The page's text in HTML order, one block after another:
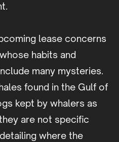
lease concerns
habits and
many mysteries.
found in the Gulf of
kept by whalers as
are not specific
where the